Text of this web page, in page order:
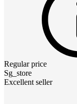
Regular price
Sg_store
Excellent seller